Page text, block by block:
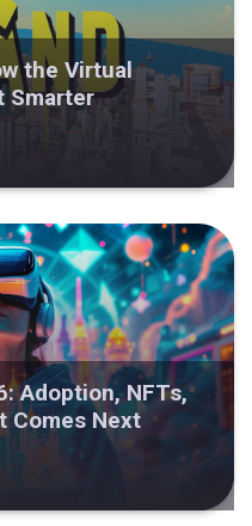
the Virtual
Smarter
Adoption, NFTs,
Comes Next